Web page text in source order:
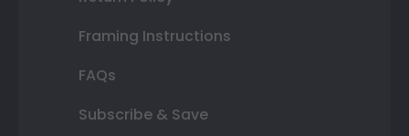
Framing Instructions
FAQs
Subscribe & Save